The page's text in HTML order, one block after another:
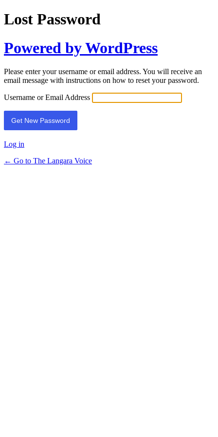
Lost Password
Powered by WordPress
Please enter your username or email address. You will receive an
email message with instructions on how to reset your password.
Username or Email Address
Log in
← Go to The Langara Voice